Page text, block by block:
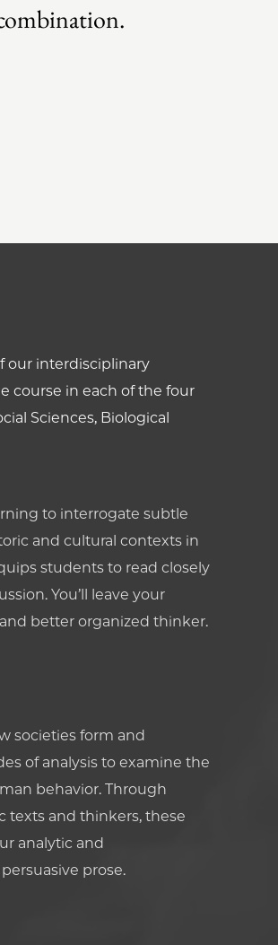
our interdisciplinary
course in each of the four
Sciences, Biological
to interrogate subtle
and cultural contexts in
students to read closely
You’ll leave your
better organized thinker.
societies form and
of analysis to examine the
behavior. Through
texts and thinkers, these
analytic and
prose.